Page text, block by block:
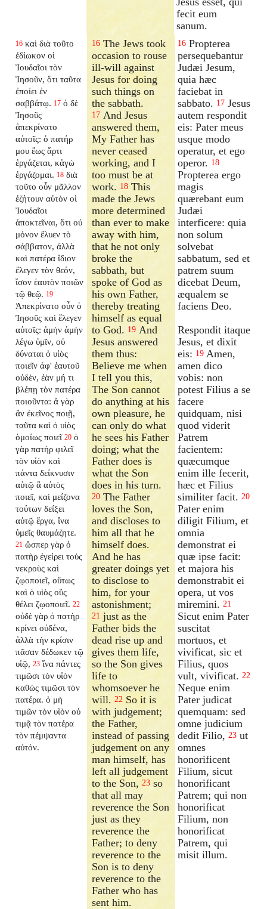
fecit eum
sanum.
16 καὶ διὰ τοῦτο
ἐδίωκον οἱ
Ἰουδαῖοι τὸν
Ἰησοῦν, ὅτι ταῦτα
ἐποίει ἐν
σαββάτῳ. 17 ὁ δὲ
Ἰησοῦς
ἀπεκρίνατο
αὐτοῖς: ὁ πατήρ
μου ἕως ἄρτι
ἐργάζεται, κἀγὼ
ἐργάζομαι. 18 διὰ
τοῦτο οὖν μᾶλλον
ἐζήτουν αὐτὸν οἱ
Ἰουδαῖοι
ἀποκτεῖναι, ὅτι οὐ
μόνον ἔλυεν τὸ
σάββατον, ἀλλὰ
καὶ πατέρα ἴδιον
ἔλεγεν τὸν θεόν,
ἴσον ἑαυτὸν ποιῶν
τῷ θεῷ. 19
Ἀπεκρίνατο οὖν ὁ
Ἰησοῦς καὶ ἔλεγεν
αὐτοῖς: ἀμὴν ἀμὴν
λέγω ὑμῖν, οὐ
δύναται ὁ υἱὸς
ποιεῖν ἀφ' ἑαυτοῦ
οὐδὲν, ἐὰν μή τι
βλέπῃ τὸν πατέρα
ποιοῦντα: ἃ γὰρ
ἂν ἐκεῖνος ποιῇ,
ταῦτα καὶ ὁ υἱὸς
ὁμοίως ποιεῖ 20 ὁ
γὰρ πατὴρ φιλεῖ
τὸν υἱὸν καὶ
πάντα δείκνυσιν
αὐτῷ ἃ αὐτὸς
ποιεῖ, καὶ μείζονα
τούτων δείξει
αὐτῷ ἔργα, ἵνα
ὑμεῖς θαυμάζητε.
21 ὥσπερ γὰρ ὁ
πατὴρ ἐγείρει τοὺς
νεκροὺς καὶ
ζῳοποιεῖ, οὕτως
καὶ ὁ υἱὸς οὓς
θέλει ζῳοποιεῖ. 22
οὐδὲ γὰρ ὁ πατὴρ
κρίνει οὐδένα,
ἀλλὰ τὴν κρίσιν
πᾶσαν δέδωκεν τῷ
υἱῷ, 23 ἵνα πάντες
τιμῶσι τὸν υἱὸν
καθὼς τιμῶσι τὸν
πατέρα. ὁ μὴ
τιμῶν τὸν υἱὸν οὐ
τιμᾷ τὸν πατέρα
τὸν πέμψαντα
αὐτόν.
16 The Jews took
occasion to rouse
ill-will against
Jesus for doing
such things on
the sabbath.
17 And Jesus
answered them,
My Father has
never ceased
working, and I
too must be at
work. 18 This
made the Jews
more determined
than ever to make
away with him,
that he not only
broke the
sabbath, but
spoke of God as
his own Father,
thereby treating
himself as equal
to God. 19 And
Jesus answered
them thus:
Believe me when
I tell you this,
The Son cannot
do anything at his
own pleasure, he
can only do what
he sees his Father
doing; what the
Father does is
what the Son
does in his turn.
20 The Father
loves the Son,
and discloses to
him all that he
himself does.
And he has
greater doings yet
to disclose to
him, for your
astonishment;
21 just as the
Father bids the
dead rise up and
gives them life,
so the Son gives
life to
whomsoever he
will.22 So it is
with judgement;
the Father,
instead of passing
judgement on any
man himself, has
left all judgement
to the Son,23 so
that all may
reverence the Son
just as they
reverence the
Father; to deny
reverence to the
Son is to deny
reverence to the
Father who has
sent him.
16 Propterea
persequebantur
Judæi Jesum,
quia hæc
faciebat in
sabbato. 17 Jesus
autem respondit
eis: Pater meus
usque modo
operatur, et ego
operor. 18
Propterea ergo
magis
quærebant eum
Judæi
interficere: quia
non solum
solvebat
sabbatum, sed et
patrem suum
dicebat Deum,
æqualem se
faciens Deo.
Respondit itaque
Jesus, et dixit
eis: 19 Amen,
amen dico
vobis: non
potest Filius a se
facere
quidquam, nisi
quod viderit
Patrem
facientem:
quæcumque
enim ille fecerit,
hæc et Filius
similiter facit. 20
Pater enim
diligit Filium, et
omnia
demonstrat ei
quæ ipse facit:
et majora his
demonstrabit ei
opera, ut vos
miremini. 21
Sicut enim Pater
suscitat
mortuos, et
vivificat, sic et
Filius, quos
vult, vivificat. 22
Neque enim
Pater judicat
quemquam: sed
omne judicium
dedit Filio, 23 ut
omnes
honorificent
Filium, sicut
honorificant
Patrem; qui non
honorificat
Filium, non
honorificat
Patrem, qui
misit illum.